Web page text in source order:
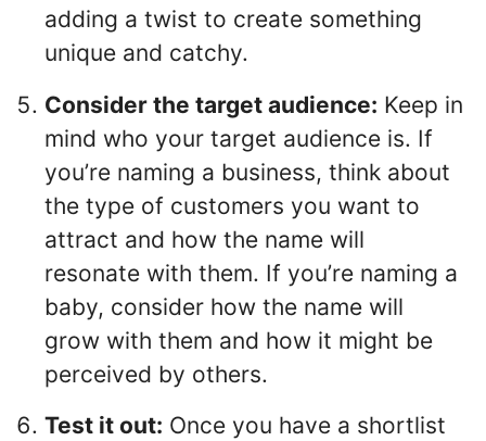
adding a twist to create something
unique and catchy.
Consider the target audience: Keep in
mind who your target audience is. If
you’re naming a business, think about
the type of customers you want to
attract and how the name will
resonate with them. If you’re naming a
baby, consider how the name will
grow with them and how it might be
perceived by others.
Test it out: Once you have a shortlist